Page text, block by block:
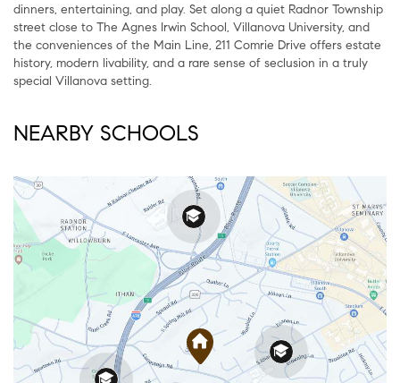
dinners, entertaining, and play. Set along a quiet Radnor Township
street close to The Agnes Irwin School, Villanova University, and
the conveniences of the Main Line, 211 Comrie Drive offers estate
history, modern livability, and a rare sense of seclusion in a truly
special Villanova setting.
NEARBY SCHOOLS